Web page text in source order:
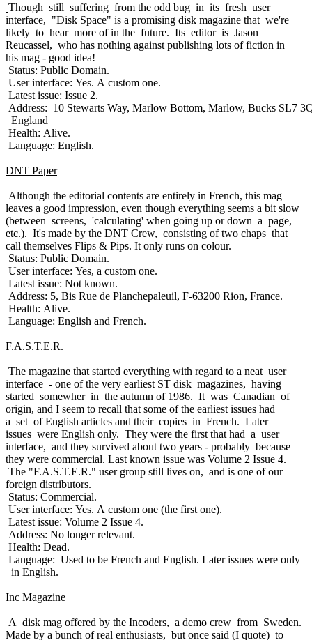
Though still suffering from the odd bug in its fresh user
interface, "Disk Space" is a promising disk magazine that we're
likely to hear more of in the future. Its editor is Jason
Reucassel, who has nothing against publishing lots of fiction in
his mag - good idea!
Status: Public Domain.
User interface: Yes. A custom one.
Latest issue: Issue 2.
Address: 10 Stewarts Way, Marlow Bottom, Marlow, Bucks SL7
England
Health: Alive.
Language: English.
DNT Paper
Although the editorial contents are entirely in French, this mag
leaves a good impression, even though everything seems a bit slow
(between screens, 'calculating' when going up or down a page,
etc.). It's made by the DNT Crew, consisting of two chaps that
call themselves Flips & Pips. It only runs on colour.
Status: Public Domain.
User interface: Yes, a custom one.
Latest issue: Not known.
Address: 5, Bis Rue de Planchepaleuil, F-63200 Rion, France.
Health: Alive.
Language: English and French.
F.A.S.T.E.R.
The magazine that started everything with regard to a neat user
interface - one of the very earliest ST disk magazines, having
started somewher in the autumn of 1986. It was Canadian of
origin, and I seem to recall that some of the earliest issues had
a set of English articles and their copies in French. Later
issues were English only. They were the first that had a user
interface, and they survived about two years - probably because
they were commercial. Last known issue was Volume 2 Issue 4.
The "F.A.S.T.E.R." user group still lives on, and is one of our
foreign distributors.
Status: Commercial.
User interface: Yes. A custom one (the first one).
Latest issue: Volume 2 Issue 4.
Address: No longer relevant.
Health: Dead.
Language: Used to be French and English. Later issues were only
in English.
Inc Magazine
A disk mag offered by the Incoders, a demo crew from Sweden.
Made by a bunch of real enthusiasts, but once said (I quote) to